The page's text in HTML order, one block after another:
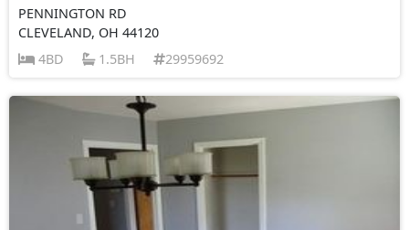
PENNINGTON RD
CLEVELAND, OH 44120
4BD
1.5BH 29959692